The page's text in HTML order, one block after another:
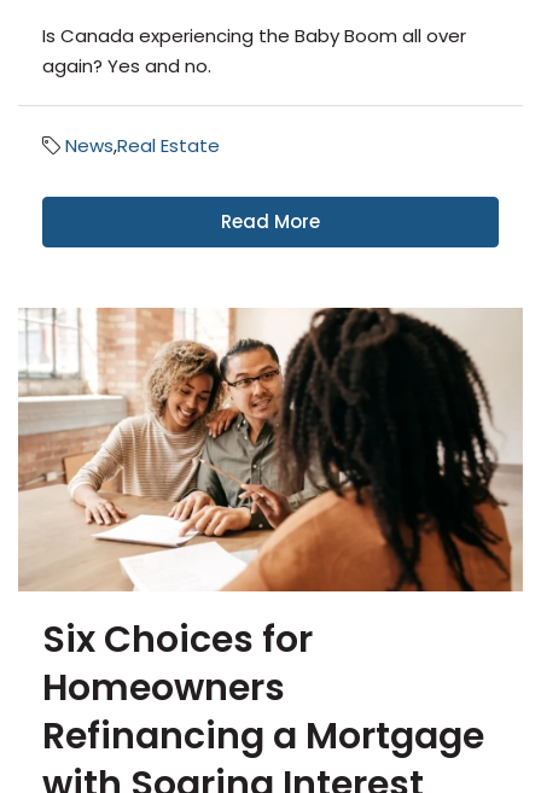
Is Canada experiencing the Baby Boom all over
again? Yes and no.
News,Real Estate
Read More
Six Choices for
Homeowners
Refinancing a Mortgage